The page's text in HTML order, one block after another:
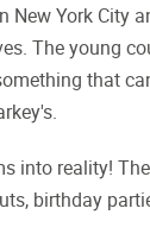
New York City
The young
that
into reality!
birthday